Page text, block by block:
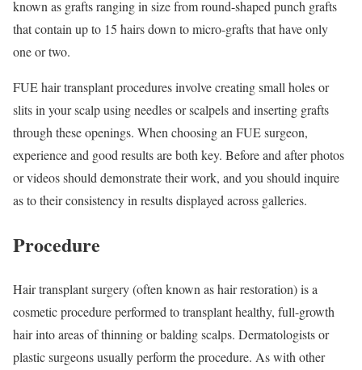
known as grafts ranging in size from round-shaped punch grafts
that contain up to 15 hairs down to micro-grafts that have only
one or two.
FUE hair transplant procedures involve creating small holes or
slits in your scalp using needles or scalpels and inserting grafts
through these openings. When choosing an FUE surgeon,
experience and good results are both key. Before and after photos
or videos should demonstrate their work, and you should inquire
as to their consistency in results displayed across galleries.
Procedure
Hair transplant surgery (often known as hair restoration) is a
cosmetic procedure performed to transplant healthy, full-growth
hair into areas of thinning or balding scalps. Dermatologists or
plastic surgeons usually perform the procedure. As with other